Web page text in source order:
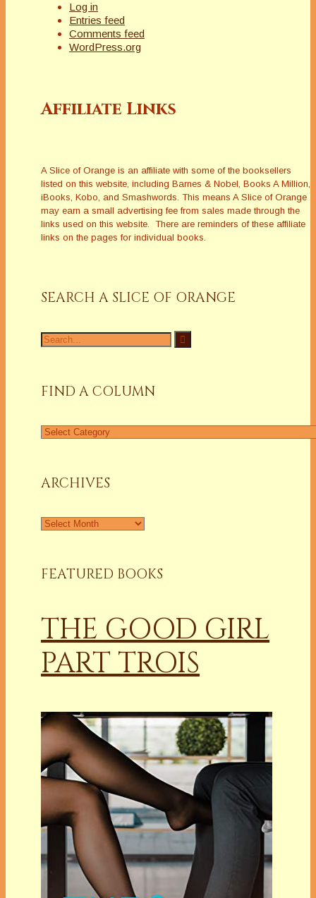
Log in
Entries feed
Comments feed
WordPress.org
Affiliate Links
A Slice of Orange is an affiliate with some of the booksellers
listed on this website, including Barnes & Nobel, Books A Million,
iBooks, Kobo, and Smashwords. This means A Slice of Orange
may earn a small advertising fee from sales made through the
links used on this website. There are reminders of these affiliate
links on the pages for individual books.
SEARCH A SLICE OF ORANGE
Search
for:
FIND A COLUMN
Find
ARCHIVES
Archives
FEATURED BOOKS
THE GOOD GIRL
PART TROIS